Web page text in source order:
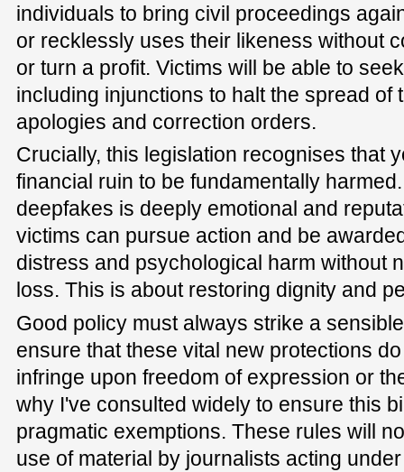
individuals to bring civil proceedings
or recklessly uses their likeness without
or turn a profit. Victims will be able to
including injunctions to halt the spread of
apologies and correction orders.
Crucially, this legislation recognises that
financial ruin to be fundamentally
deepfakes is deeply emotional and
victims can pursue action and be
distress and psychological harm without
loss. This is about restoring dignity and
Good policy must always strike a
ensure that these vital new protections
infringe upon freedom of expression or
why I've consulted widely to ensure this
pragmatic exemptions. These rules will
use of material by journalists acting